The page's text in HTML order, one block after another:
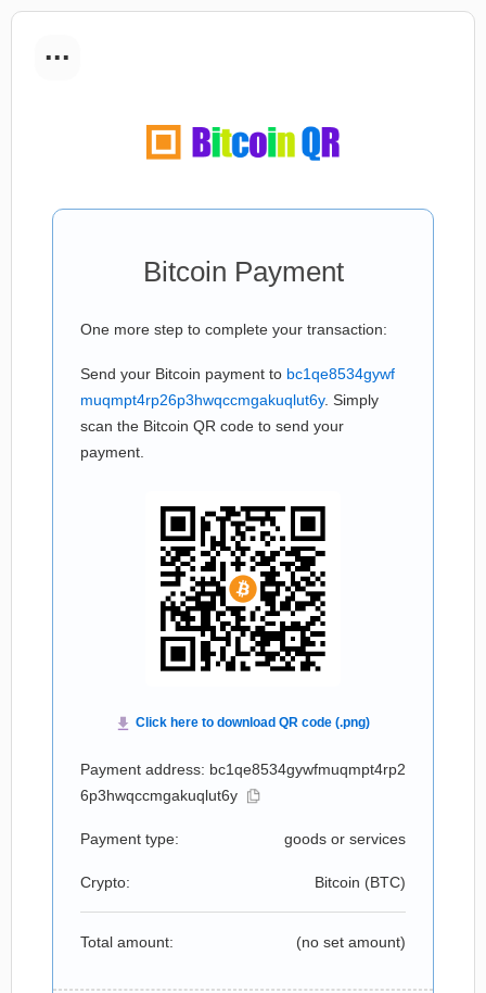
...
Bitcoin Payment
One more step to complete your transaction:
Send your Bitcoin payment to bc1qe8534gywf
muqmpt4rp26p3hwqccmgakuqlut6y. Simply
scan the Bitcoin QR code to send your
payment.
Payment address: bc1qe8534gywfmuqmpt4rp2
6p3hwqccmgakuqlut6y
Payment type: goods or services
Crypto: Bitcoin (BTC)
Total amount: (no set amount)